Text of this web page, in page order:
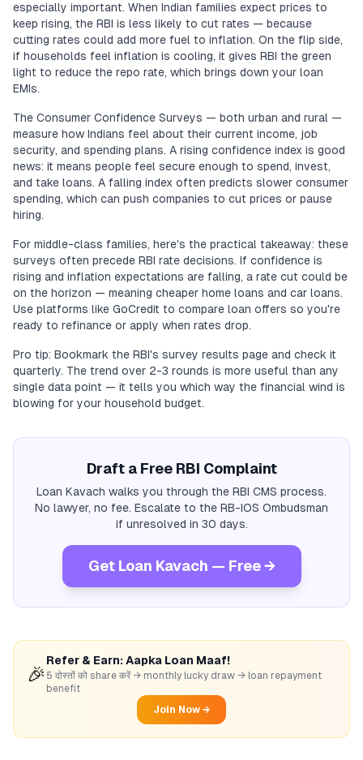
especially important. When Indian families expect prices to
keep rising, the RBI is less likely to cut rates — because
cutting rates could add more fuel to inflation. On the flip side,
if households feel inflation is cooling, it gives RBI the green
light to reduce the repo rate, which brings down your loan
EMIs.
The Consumer Confidence Surveys — both urban and rural —
measure how Indians feel about their current income, job
security, and spending plans. A rising confidence index is good
news: it means people feel secure enough to spend, invest,
and take loans. A falling index often predicts slower consumer
spending, which can push companies to cut prices or pause
hiring.
For middle-class families, here's the practical takeaway: these
surveys often precede RBI rate decisions. If confidence is
rising and inflation expectations are falling, a rate cut could be
on the horizon — meaning cheaper home loans and car loans.
Use platforms like GoCredit to compare loan offers so you're
ready to refinance or apply when rates drop.
Pro tip: Bookmark the RBI's survey results page and check it
quarterly. The trend over 2-3 rounds is more useful than any
single data point — it tells you which way the financial wind is
blowing for your household budget.
Draft a Free RBI Complaint
Loan Kavach walks you through the RBI CMS process.
No lawyer, no fee. Escalate to the RB-IOS Ombudsman
if unresolved in 30 days.
Get Loan Kavach — Free →
🎉
Refer & Earn: Aapka Loan Maaf!
5 दोस्तों को share करें → monthly lucky draw → loan repayment
benefit
Join Now →